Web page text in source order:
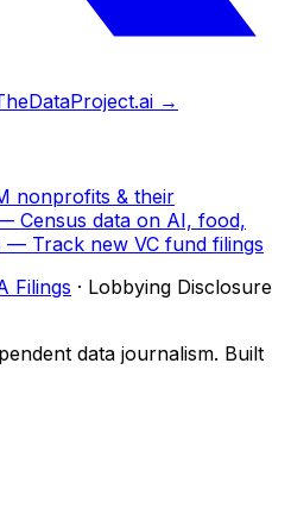
→
nonprofits & their
Census data on AI, food,
— Track new VC fund filings
Filings · Lobbying Disclosure
data journalism. Built